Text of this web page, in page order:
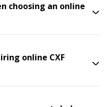
choosing an online
online CXF